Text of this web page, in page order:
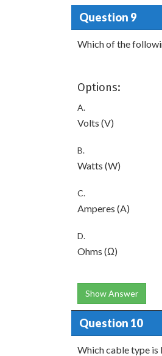
Question 9
Which of the
Options:
A.
Volts (V)
B.
Watts (W)
C.
Amperes (A)
D.
Ohms (Ω)
Show Answer
Question 10
Which cable type